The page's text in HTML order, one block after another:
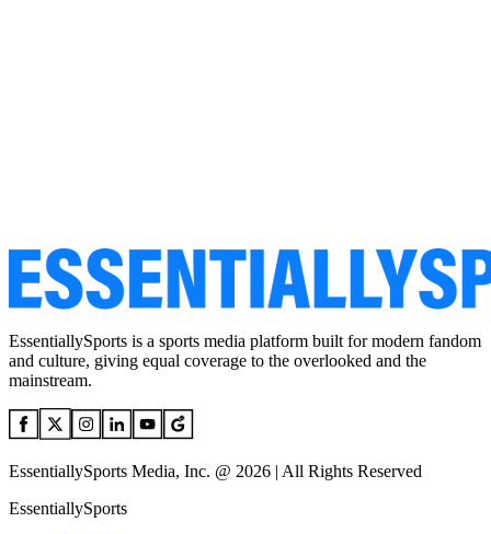
EssentiallySports is a sports media platform built for modern fandom
and culture, giving equal coverage to the overlooked and the
mainstream.
EssentiallySports Media, Inc. @ 2026 | All Rights Reserved
EssentiallySports